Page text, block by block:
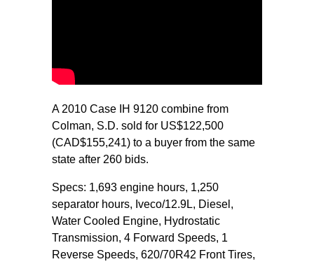
A 2010 Case IH 9120 combine from
Colman, S.D. sold for US$122,500
(CAD$155,241) to a buyer from the same
state after 260 bids.
Specs: 1,693 engine hours, 1,250
separator hours, Iveco/12.9L, Diesel,
Water Cooled Engine, Hydrostatic
Transmission, 4 Forward Speeds, 1
Reverse Speeds, 620/70R42 Front Tires,